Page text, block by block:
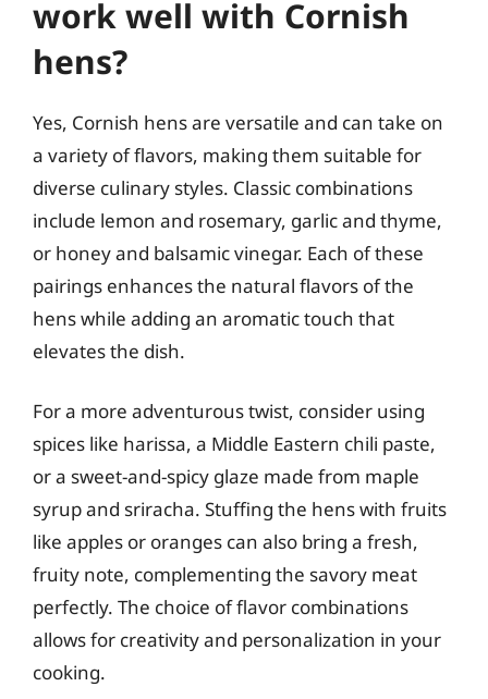
work well with Cornish
hens?
Yes, Cornish hens are versatile and can take on
a variety of flavors, making them suitable for
diverse culinary styles. Classic combinations
include lemon and rosemary, garlic and thyme,
or honey and balsamic vinegar. Each of these
pairings enhances the natural flavors of the
hens while adding an aromatic touch that
elevates the dish.
For a more adventurous twist, consider using
spices like harissa, a Middle Eastern chili paste,
or a sweet-and-spicy glaze made from maple
syrup and sriracha. Stuffing the hens with fruits
like apples or oranges can also bring a fresh,
fruity note, complementing the savory meat
perfectly. The choice of flavor combinations
allows for creativity and personalization in your
cooking.